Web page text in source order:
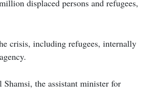
displaced persons and refugees,
crisis, including refugees, internally
the assistant minister for